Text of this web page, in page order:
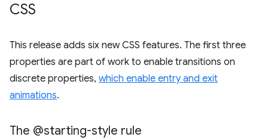
CSS
This release adds six new CSS features. The first three
properties are part of work to enable transitions on
discrete properties, which enable entry and exit
animations.
The @starting-style rule